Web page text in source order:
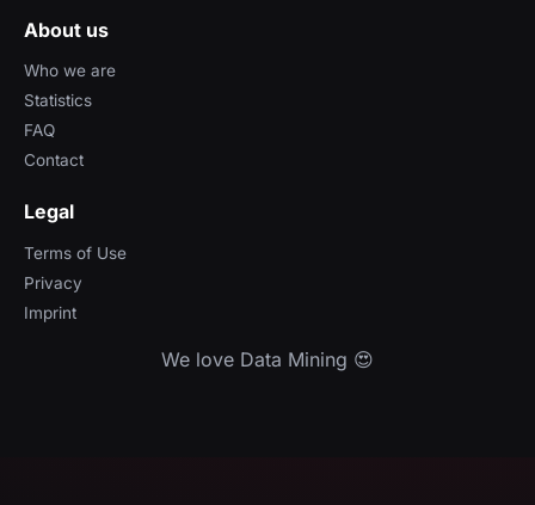
About us
Who we are
Statistics
FAQ
Contact
Legal
Terms of Use
Privacy
Imprint
We love Data Mining 😍